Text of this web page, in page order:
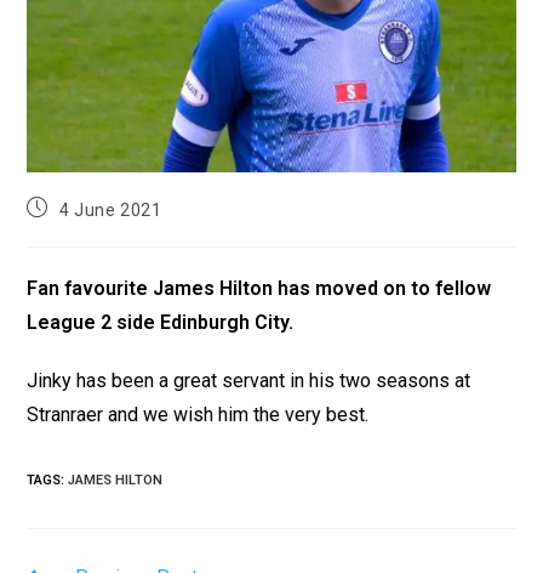
4 June 2021
Fan favourite James Hilton has moved on to fellow
League 2 side Edinburgh City.
Jinky has been a great servant in his two seasons at
Stranraer and we wish him the very best.
TAGS:JAMES HILTON